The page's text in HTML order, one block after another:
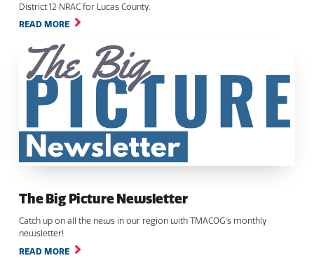
District 12 NRAC for Lucas County.
READ MORE
The Big Picture Newsletter
Catch up on all the news in our region with TMACOG's monthly
newsletter!
READ MORE